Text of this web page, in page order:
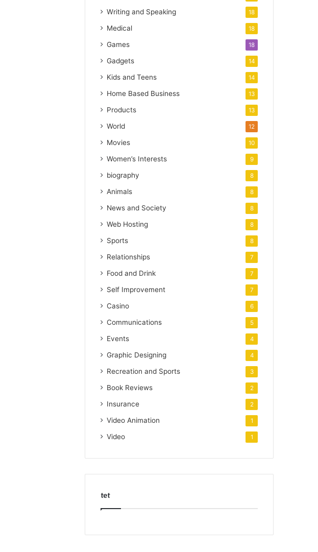
Writing and Speaking 18
Medical 18
Games 18
Gadgets 14
Kids and Teens 14
Home Based Business 13
Products 13
World 12
Movies 10
Women’s Interests 9
biography 8
Animals 8
News and Society 8
Web Hosting 8
Sports 8
Relationships 7
Food and Drink 7
Self Improvement 7
Casino 6
Communications 5
Events 4
Graphic Designing 4
Recreation and Sports 3
Book Reviews 2
Insurance 2
Video Animation 1
Video 1
tet
o